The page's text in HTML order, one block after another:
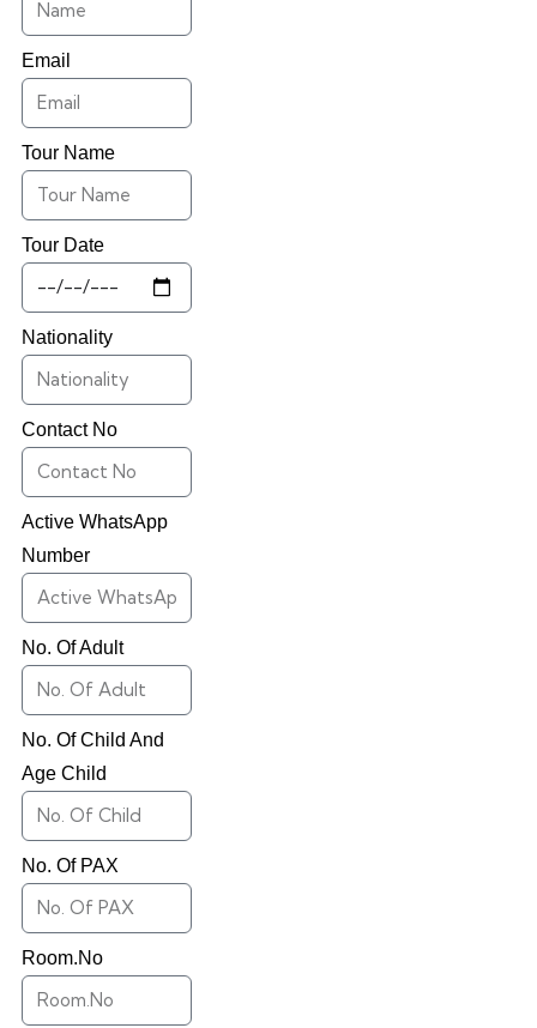
Email
Tour Name
Tour Date
Nationality
Contact No
Active WhatsApp
Number
No. Of Adult
No. Of Child And
Age Child
No. Of PAX
Room.No